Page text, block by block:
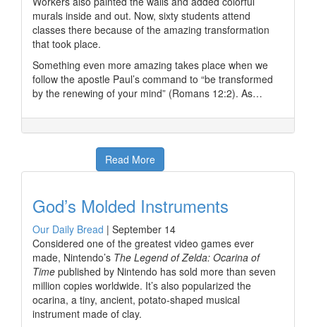
murals inside and out. Now, sixty students attend
classes there because of the amazing transformation
that took place.
Something even more amazing takes place when we
follow the apostle Paul’s command to “be transformed
by the renewing of your mind” (Romans 12:2). As…
Read More
God’s Molded Instruments
Our Daily Bread | September 14
Considered one of the greatest video games ever
made, Nintendo’s The Legend of Zelda: Ocarina of
Time published by Nintendo has sold more than seven
million copies worldwide. It’s also popularized the
ocarina, a tiny, ancient, potato-shaped musical
instrument made of clay.